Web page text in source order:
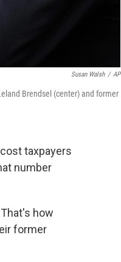
Susan Walsh / AP
Brendsel (center) and former
taxpayers
number
how
former